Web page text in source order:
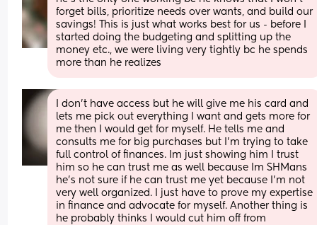
forget bills, prioritize needs over wants, and build our
savings! This is just what works best for us - before I
started doing the budgeting and splitting up the
money etc., we were living very tightly bc he spends
more than he realizes
I don’t have access but he will give me his card and
lets me pick out everything I want and gets more for
me then I would get for myself. He tells me and
consults me for big purchases but I’m trying to take
full control of finances. Im just showing him I trust
him so he can trust me as well because Im SHMans
he’s not sure if he can trust me yet because I’m not
very well organized. I just have to prove my expertise
in finance and advocate for myself. Another thing is
he probably thinks I would cut him off from